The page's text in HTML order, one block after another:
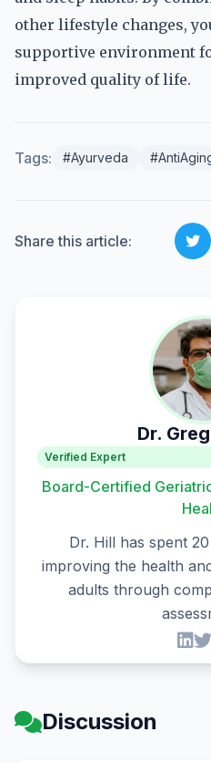
other lifestyle changes,
supportive environment
improved quality of life.
Tags: #Ayurveda
Share this article:
Dr.
Verified Expert
Board-Certified
Dr. Hill has spent
improving the health
adults through
Discussion